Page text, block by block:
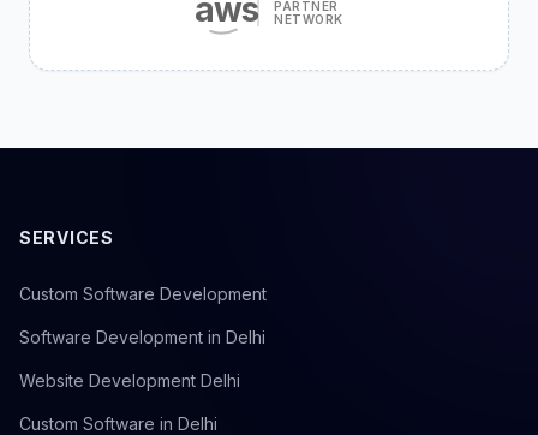
aws
PARTNER
NETWORK
SERVICES
Custom Software Development
Software Development in Delhi
Website Development Delhi
Custom Software in Delhi